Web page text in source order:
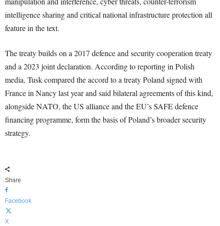
intelligence sharing and critical national infrastructure protection all
feature in the text.
The treaty builds on a 2017 defence and security cooperation treaty
and a 2023 joint declaration. According to reporting in Polish
media, Tusk compared the accord to a treaty Poland signed with
France in Nancy last year and said bilateral agreements of this kind,
alongside NATO, the US alliance and the EU’s SAFE defence
financing programme, form the basis of Poland’s broader security
strategy.
Share
Facebook
X